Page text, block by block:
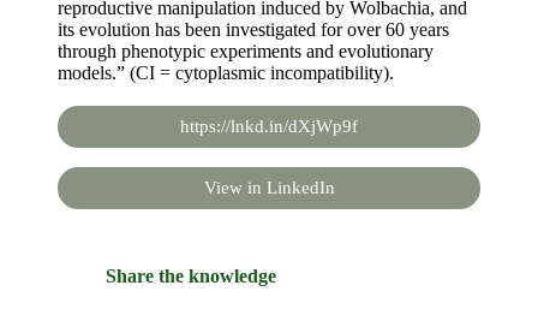
reproductive manipulation induced by Wolbachia, and
its evolution has been investigated for over 60 years
through phenotypic experiments and evolutionary
models.” (CI = cytoplasmic incompatibility).
https://lnkd.in/dXjWp9f
View in LinkedIn
Share the knowledge